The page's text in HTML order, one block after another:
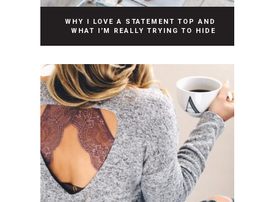
WHY I LOVE A STATEMENT TOP AND
WHAT I’M REALLY TRYING TO HIDE